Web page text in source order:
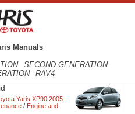
Manuals
SECOND GENERATION
RAV4
Yaris XP90 2005–
/ Engine and